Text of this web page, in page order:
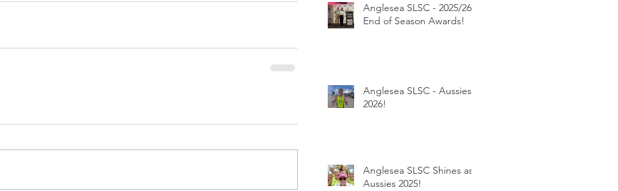
Anglesea SLSC - 2025/26
End of Season Awards!
Anglesea SLSC - Aussies
2026!
Anglesea SLSC Shines as
Aussies 2025!